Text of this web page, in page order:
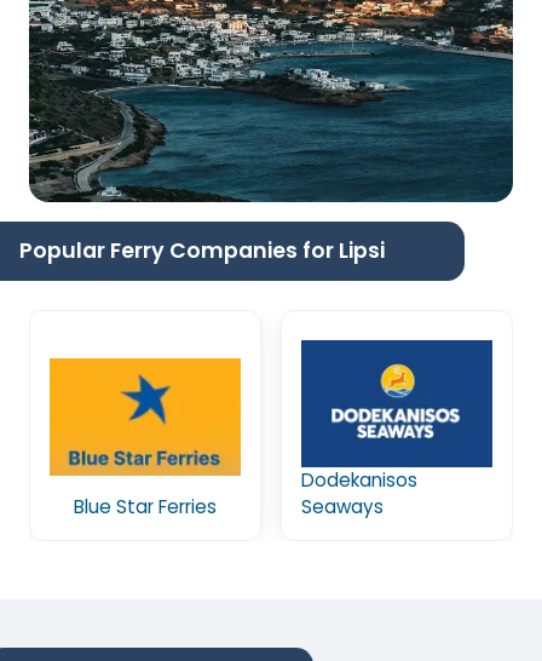
Popular Ferry Companies for Lipsi
Blue Star Ferries
Dodekanisos
Seaways